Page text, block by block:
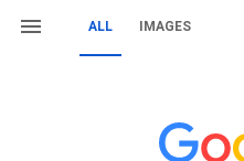
ALL IMAGES